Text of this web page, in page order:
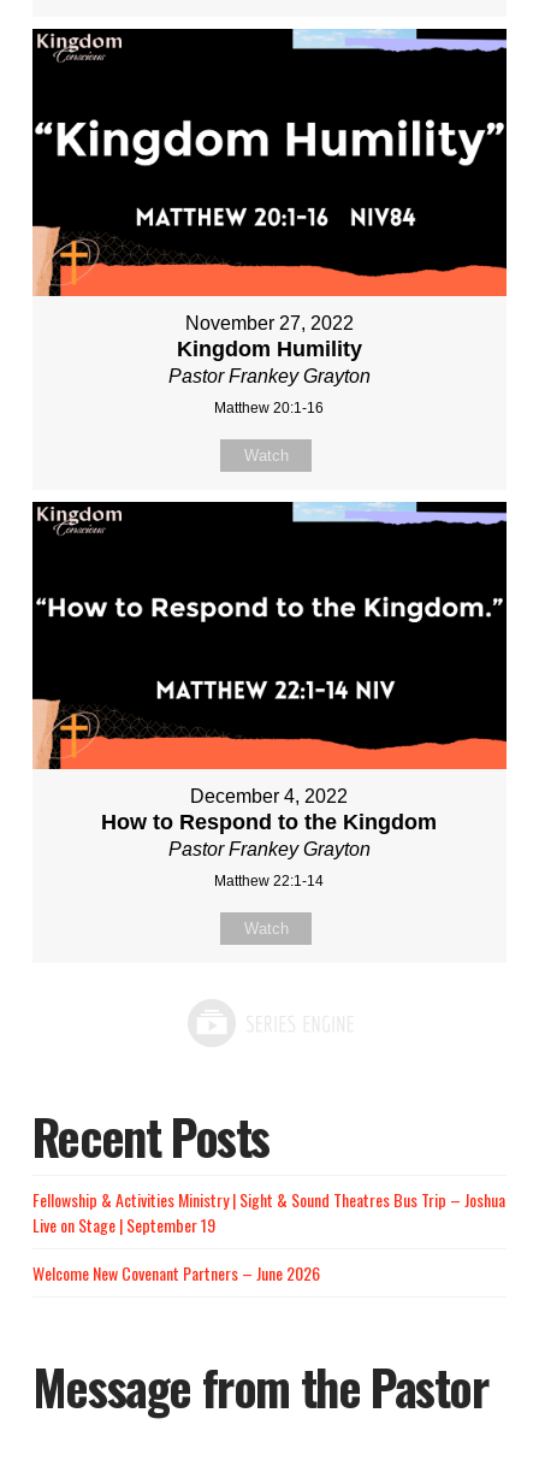
November 27, 2022
Kingdom Humility
Pastor Frankey Grayton
Matthew 20:1-16
Watch
December 4, 2022
How to Respond to the Kingdom
Pastor Frankey Grayton
Matthew 22:1-14
Watch
Recent Posts
Fellowship & Activities Ministry | Sight & Sound Theatres Bus Trip – Joshua
Live on Stage | September 19
Welcome New Covenant Partners – June 2026
Message from the Pastor